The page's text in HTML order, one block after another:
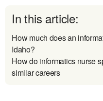
In this article:
How much does an
Idaho?
How do informatics nurse
similar careers